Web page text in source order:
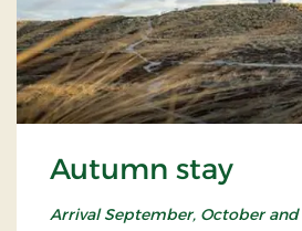
Autumn stay
Arrival September, October